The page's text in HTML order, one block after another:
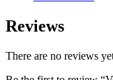
Reviews
There are no reviews